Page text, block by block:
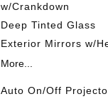
w/Crankdown
Deep Tinted Glass
Exterior Mirrors w/
More...
Auto On/Off